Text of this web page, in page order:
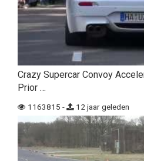
Crazy Supercar Convoy
Prior …
1163815 - 12 jaar geleden